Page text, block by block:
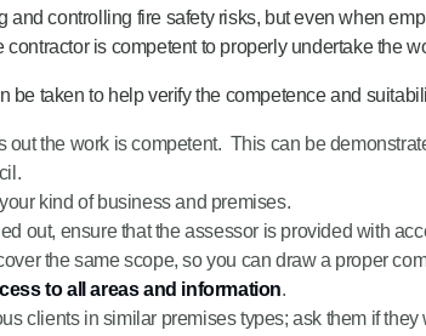
and controlling fire safety risks, but even when
is competent to properly undertake the
taken to help verify the competence and
out the work is competent. This can be
kind of business and premises.
out, ensure that the assessor is provided with
the same scope, so you can draw a proper
to all areas and information.
clients in similar premises types; ask them if